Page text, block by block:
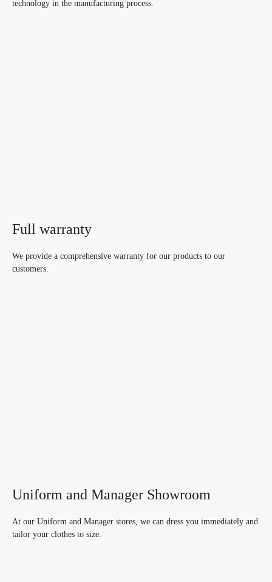
technology in the manufacturing process.
Full warranty
We provide a comprehensive warranty for our products to our
customers.
Uniform and Manager Showroom
At our Uniform and Manager stores, we can dress you immediately and
tailor your clothes to size.